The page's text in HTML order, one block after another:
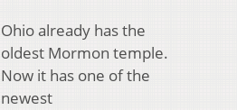
Ohio already has the
oldest Mormon temple.
Now it has one of the
newest